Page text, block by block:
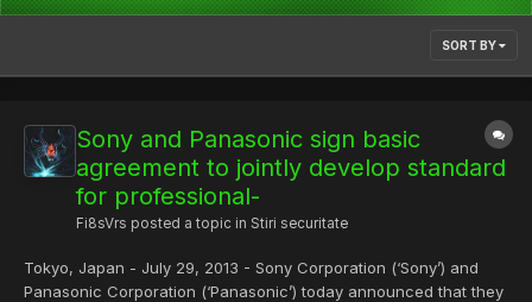
SORT BY
Sony and Panasonic sign basic
agreement to jointly develop standard
for professional-
Fi8sVrs posted a topic in Stiri securitate
Tokyo, Japan - July 29, 2013 - Sony Corporation (‘Sony’) and
Panasonic Corporation (‘Panasonic’) today announced that they